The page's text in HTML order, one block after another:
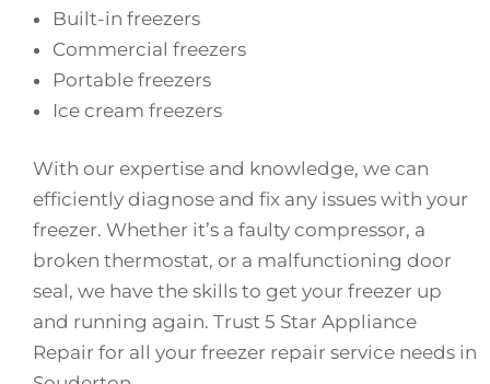
Built-in freezers
Commercial freezers
Portable freezers
Ice cream freezers
With our expertise and knowledge, we can
efficiently diagnose and fix any issues with your
freezer. Whether it’s a faulty compressor, a
broken thermostat, or a malfunctioning door
seal, we have the skills to get your freezer up
and running again. Trust 5 Star Appliance
Repair for all your freezer repair service needs in